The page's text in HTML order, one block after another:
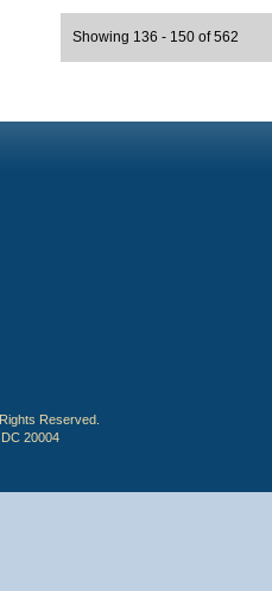
Showing 136 - 150 of 562
Reserved.
20004